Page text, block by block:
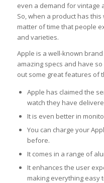
even a demand for vintage
So, when a product has this
matter of time that people
and varieties.
Apple is a well-known
amazing specs and have
out some great features of
Apple has claimed the
watch they have
It is even better in
You can charge your
before.
It comes in a range of
It enhances the user
making everything easy